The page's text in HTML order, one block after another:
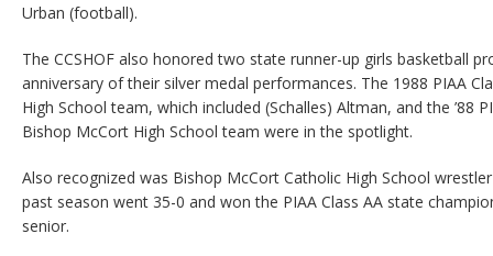
Urban (football).
The CCSHOF also honored two state runner-up girls basketball
anniversary of their silver medal performances. The 1988 PIAA
High School team, which included (Schalles) Altman, and the ’88
Bishop McCort High School team were in the spotlight.
Also recognized was Bishop McCort Catholic High School
past season went 35-0 and won the PIAA Class AA state
senior.